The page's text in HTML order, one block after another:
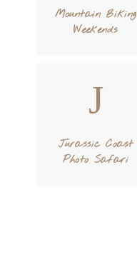
Mountain Biking
Weekends
Jurassic Coast
Photo Safari